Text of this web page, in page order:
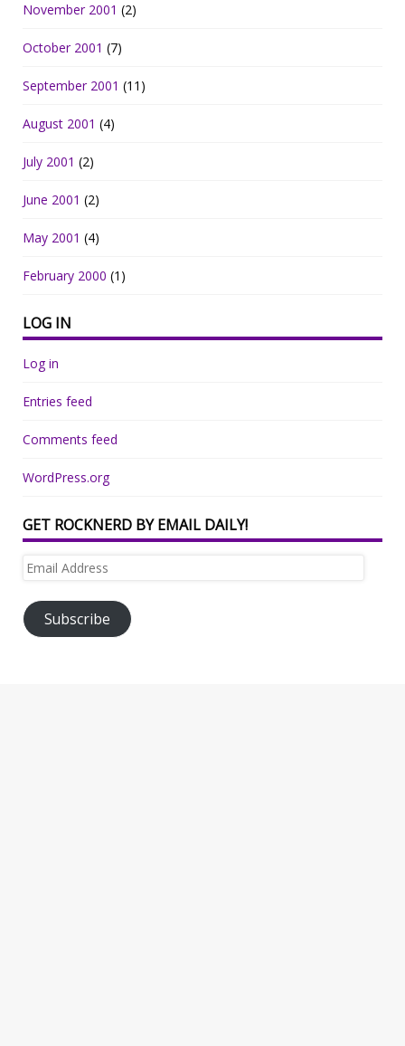
November 2001 (2)
October 2001 (7)
September 2001 (11)
August 2001 (4)
July 2001 (2)
June 2001 (2)
May 2001 (4)
February 2000 (1)
LOG IN
Log in
Entries feed
Comments feed
WordPress.org
GET ROCKNERD BY EMAIL DAILY!
Email
Subscribe